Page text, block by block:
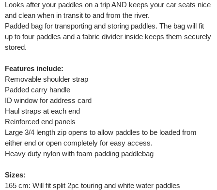
Looks after your paddles on a trip AND keeps your car seats nice
and clean when in transit to and from the river.
Padded bag for transporting and storing paddles. The bag will fit
up to four paddles and a fabric divider inside keeps them securely
stored.
Features include:
Removable shoulder strap
Padded carry handle
ID window for address card
Haul straps at each end
Reinforced end panels
Large 3/4 length zip opens to allow paddles to be loaded from
either end or open completely for easy access.
Heavy duty nylon with foam padding paddlebag
Sizes:
165 cm: Will fit split 2pc touring and white water paddles